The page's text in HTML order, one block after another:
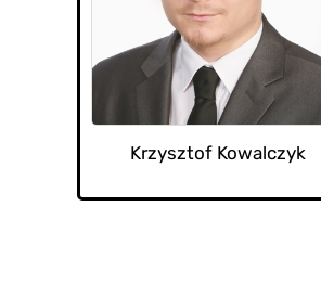
Krzysztof Kowalczyk